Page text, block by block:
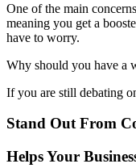
One of the main
meaning you get a
have to worry.
Why should you have a
If you are still debating
Stand Out From
Helps Your